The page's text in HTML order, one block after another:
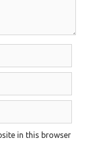
in this browser